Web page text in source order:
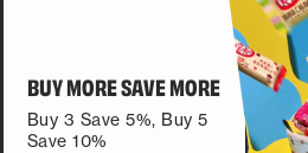
BUY MORE SAVE MORE
Buy 3 Save 5%, Buy 5
Save 10%